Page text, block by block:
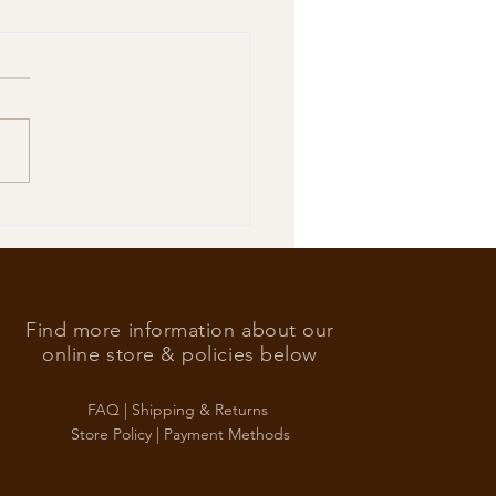
Find more information about our
online store & policies below
FAQ | Shipping & Returns
Store Policy | Payment Methods